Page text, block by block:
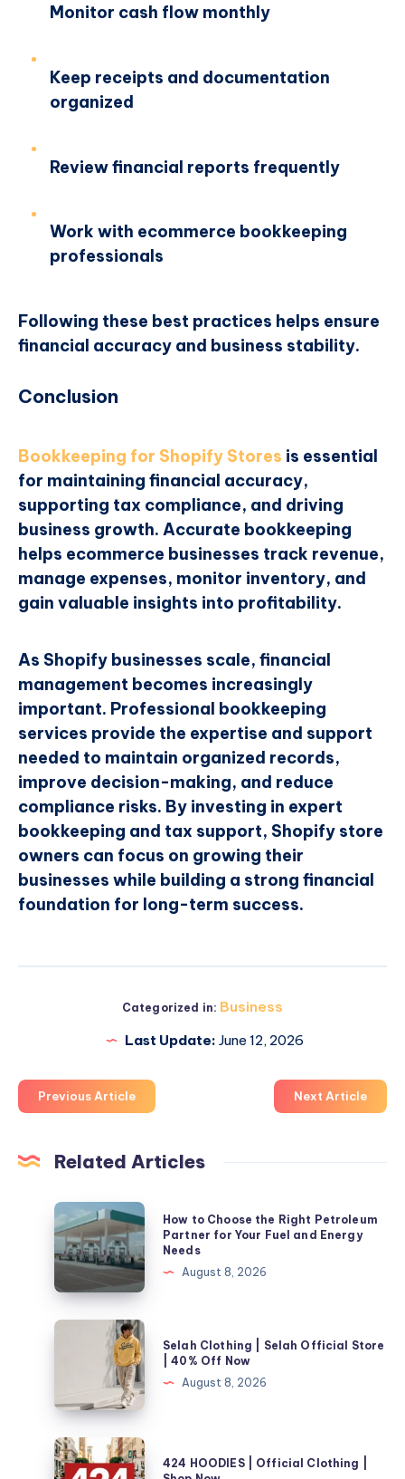
Monitor cash flow monthly
Keep receipts and documentation
organized
Review financial reports frequently
Work with ecommerce bookkeeping
professionals
Following these best practices helps ensure
financial accuracy and business stability.
Conclusion
Bookkeeping for Shopify Stores is essential
for maintaining financial accuracy,
supporting tax compliance, and driving
business growth. Accurate bookkeeping
helps ecommerce businesses track revenue,
manage expenses, monitor inventory, and
gain valuable insights into profitability.
As Shopify businesses scale, financial
management becomes increasingly
important. Professional bookkeeping
services provide the expertise and support
needed to maintain organized records,
improve decision-making, and reduce
compliance risks. By investing in expert
bookkeeping and tax support, Shopify store
owners can focus on growing their
businesses while building a strong financial
foundation for long-term success.
Categorized in: Business
Last Update: June 12, 2026
Previous Article Next Article
Related Articles
How
to
Choose
the
Right
Petroleum
Fuel
and
Energy
How to Choose the Right Petroleum
Partner for Your Fuel and Energy
Needs
August 8, 2026
Selah
Official
Store
|
Selah Clothing | Selah Official Store
| 40% Off Now
August 8, 2026
424
HOODIES
424 HOODIES | Official Clothing |